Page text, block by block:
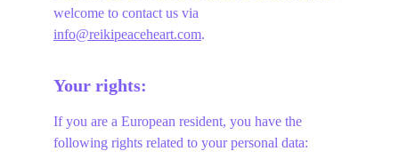
welcome to contact us via
info@reikipeaceheart.com.
Your rights:
If you are a European resident, you have the
following rights related to your personal data: